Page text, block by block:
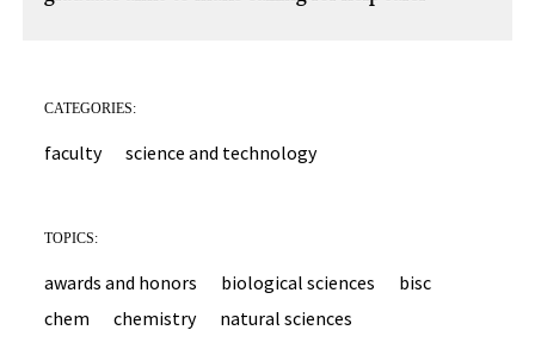
CATEGORIES:
faculty science and technology
TOPICS:
awards and honors biological sciences
bisc
chem
chemistry natural sciences